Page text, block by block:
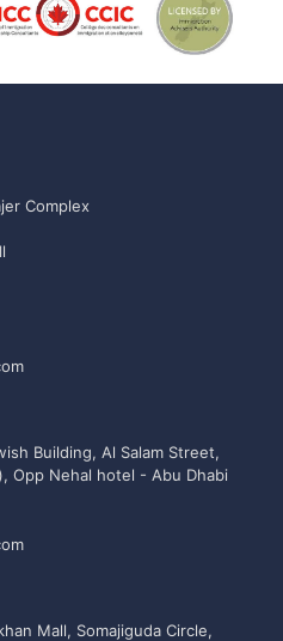
Complex
Building, Al Salam Street,
Opp Nehal hotel - Abu Dhabi
Mall, Somajiguda Circle,